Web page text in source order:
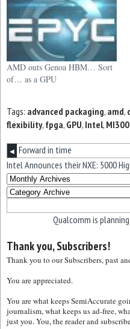
AMD outs Genoa HBM… Sort
of… as a GPU
Tags: advanced packaging, amd,
flexibility, fpga, GPU, Intel, MI300
◀ Forward in time
Intel Announces their NXE: 5000
Qualcomm is
Thank you, Subscribers!
Thank you to our Subscribers, past
You are appreciated.
You are what keeps SemiAccurate
journalism, what keeps us ad-free,
just you. You, the reader and